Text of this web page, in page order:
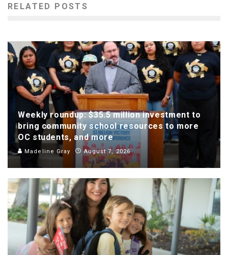
RELATED POSTS
Weekly roundup: $35.5 million investment to
bring community school resources to more
OC students, and more
Madeline Gray August 7, 2026